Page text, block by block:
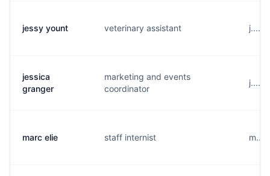
jessy yount veterinary assistant
jessica
granger
marketing and events
coordinator
marc elie staff internist